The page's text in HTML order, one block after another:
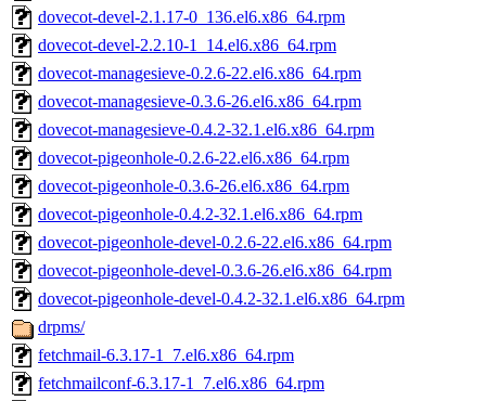
dovecot-devel-2.1.17-0_136.el6.x86_64.rpm
dovecot-devel-2.2.10-1_14.el6.x86_64.rpm
dovecot-managesieve-0.2.6-22.el6.x86_64.rpm
dovecot-managesieve-0.3.6-26.el6.x86_64.rpm
dovecot-managesieve-0.4.2-32.1.el6.x86_64.rpm
dovecot-pigeonhole-0.2.6-22.el6.x86_64.rpm
dovecot-pigeonhole-0.3.6-26.el6.x86_64.rpm
dovecot-pigeonhole-0.4.2-32.1.el6.x86_64.rpm
dovecot-pigeonhole-devel-0.2.6-22.el6.x86_64.rpm
dovecot-pigeonhole-devel-0.3.6-26.el6.x86_64.rpm
dovecot-pigeonhole-devel-0.4.2-32.1.el6.x86_64.rpm
drpms/
fetchmail-6.3.17-1_7.el6.x86_64.rpm
fetchmailconf-6.3.17-1_7.el6.x86_64.rpm